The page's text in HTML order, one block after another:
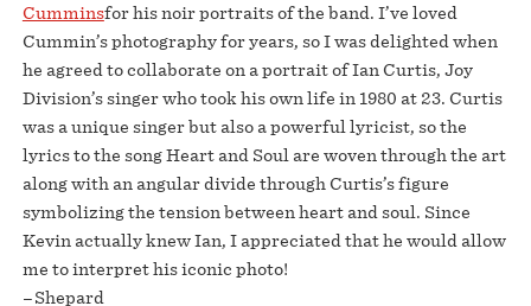
Cumminsfor his noir portraits of the band. I’ve loved
Cummin’s photography for years, so I was delighted when
he agreed to collaborate on a portrait of Ian Curtis, Joy
Division’s singer who took his own life in 1980 at 23. Curtis
was a unique singer but also a powerful lyricist, so the
lyrics to the song Heart and Soul are woven through the art
along with an angular divide through Curtis’s figure
symbolizing the tension between heart and soul. Since
Kevin actually knew Ian, I appreciated that he would allow
me to interpret his iconic photo!
–Shepard